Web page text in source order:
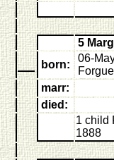
5
born:
06-
Forgue
marr:
died:
1 child
1888